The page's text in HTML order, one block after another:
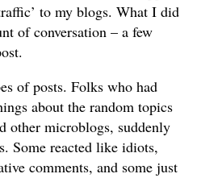
to my blogs. What I did
of conversation – a few
of posts. Folks who had
about the random topics
other microblogs, suddenly
Some reacted like idiots,
comments, and some just